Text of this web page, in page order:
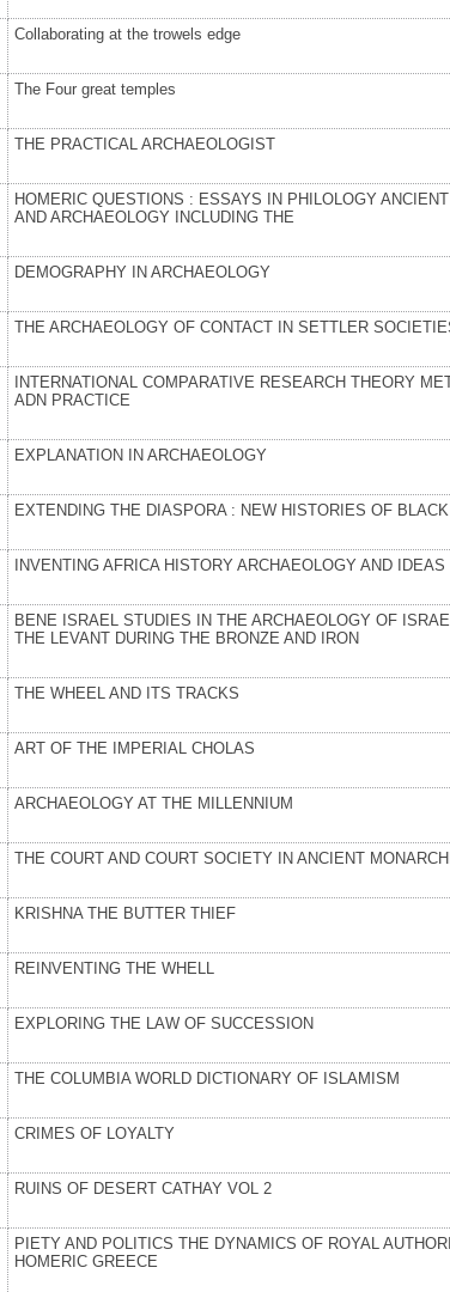
Collaborating at the trowels edge
The Four great temples
THE PRACTICAL ARCHAEOLOGIST
HOMERIC QUESTIONS : ESSAYS IN PHILOLOGY
AND ARCHAEOLOGY INCLUDING THE
DEMOGRAPHY IN ARCHAEOLOGY
THE ARCHAEOLOGY OF CONTACT IN SETTLER
INTERNATIONAL COMPARATIVE RESEARCH THEORY
ADN PRACTICE
EXPLANATION IN ARCHAEOLOGY
EXTENDING THE DIASPORA : NEW HISTORIES OF
INVENTING AFRICA HISTORY ARCHAEOLOGY AND IDEAS
BENE ISRAEL STUDIES IN THE ARCHAEOLOGY OF
THE LEVANT DURING THE BRONZE AND IRON
THE WHEEL AND ITS TRACKS
ART OF THE IMPERIAL CHOLAS
ARCHAEOLOGY AT THE MILLENNIUM
THE COURT AND COURT SOCIETY IN ANCIENT
KRISHNA THE BUTTER THIEF
REINVENTING THE WHELL
EXPLORING THE LAW OF SUCCESSION
THE COLUMBIA WORLD DICTIONARY OF ISLAMISM
CRIMES OF LOYALTY
RUINS OF DESERT CATHAY VOL 2
PIETY AND POLITICS THE DYNAMICS OF ROYAL
HOMERIC GREECE